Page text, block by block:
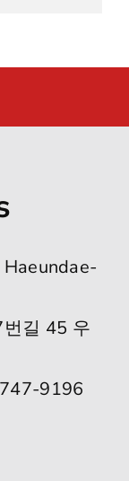
길 45 우
9196